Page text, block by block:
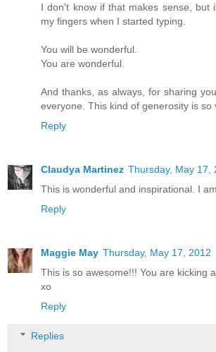
I don't know if that makes sense, but
my fingers when I started typing.
You will be wonderful.
You are wonderful.
And thanks, as always, for sharing
everyone. This kind of generosity is so
Reply
Claudya Martinez Thursday, May 17,
This is wonderful and inspirational. I
Reply
Maggie May Thursday, May 17, 2012
This is so awesome!!! You are kicking
xo
Reply
Replies